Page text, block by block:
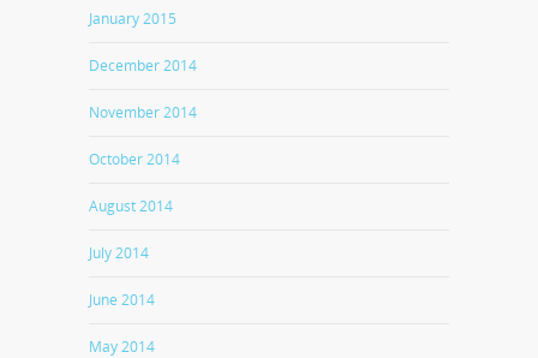
January 2015
December 2014
November 2014
October 2014
August 2014
July 2014
June 2014
May 2014